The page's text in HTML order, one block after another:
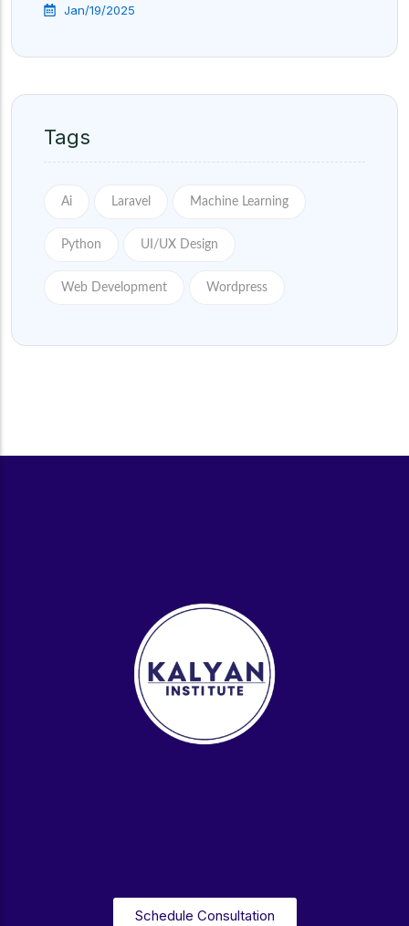
Jan/19/2025
Tags
Ai Laravel Machine Learning
Python UI/UX Design
Web Development Wordpress
Schedule Consultation